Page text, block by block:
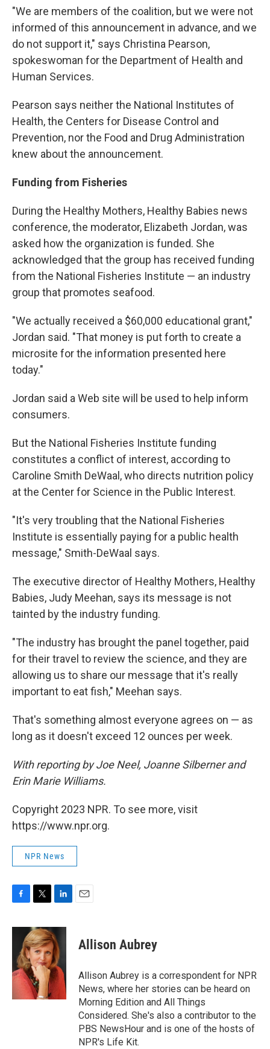
"We are members of the coalition, but we were not
informed of this announcement in advance, and we
do not support it," says Christina Pearson,
spokeswoman for the Department of Health and
Human Services.
Pearson says neither the National Institutes of
Health, the Centers for Disease Control and
Prevention, nor the Food and Drug Administration
knew about the announcement.
Funding from Fisheries
During the Healthy Mothers, Healthy Babies news
conference, the moderator, Elizabeth Jordan, was
asked how the organization is funded. She
acknowledged that the group has received funding
from the National Fisheries Institute — an industry
group that promotes seafood.
"We actually received a $60,000 educational grant,"
Jordan said. "That money is put forth to create a
microsite for the information presented here
today."
Jordan said a Web site will be used to help inform
consumers.
But the National Fisheries Institute funding
constitutes a conflict of interest, according to
Caroline Smith DeWaal, who directs nutrition policy
at the Center for Science in the Public Interest.
"It's very troubling that the National Fisheries
Institute is essentially paying for a public health
message," Smith-DeWaal says.
The executive director of Healthy Mothers, Healthy
Babies, Judy Meehan, says its message is not
tainted by the industry funding.
"The industry has brought the panel together, paid
for their travel to review the science, and they are
allowing us to share our message that it's really
important to eat fish," Meehan says.
That's something almost everyone agrees on — as
long as it doesn't exceed 12 ounces per week.
With reporting by Joe Neel, Joanne Silberner and
Erin Marie Williams.
Copyright 2023 NPR. To see more, visit
https://www.npr.org.
NPR News
c
o
o
i
t
t
e
r
n
k
e
d
I
n
Allison Aubrey
Allison Aubrey is a correspondent for NPR
News, where her stories can be heard on
Morning Edition and All Things
Considered. She's also a contributor to the
PBS NewsHour and is one of the hosts of
NPR's Life Kit.